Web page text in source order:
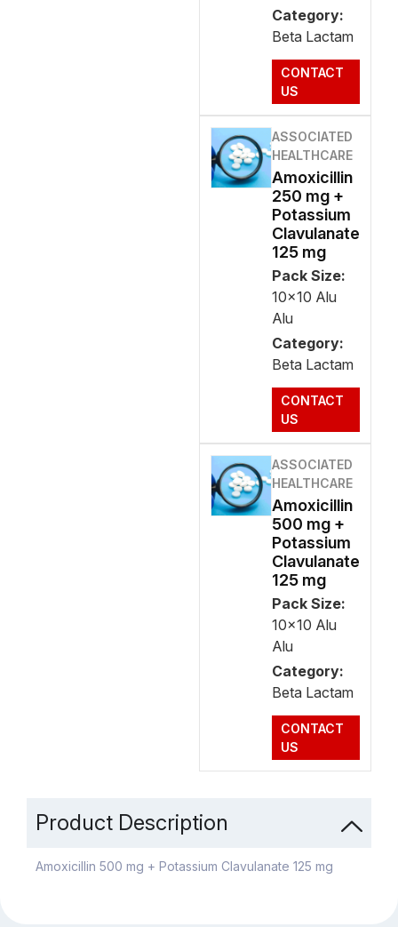
Category:
Beta Lactam
CONTACT
US
ASSOCIATED
HEALTHCARE
Amoxicillin
250 mg +
Potassium
Clavulanate
125 mg
Pack Size:
10x10 Alu
Alu
Category:
Beta Lactam
CONTACT
US
ASSOCIATED
HEALTHCARE
Amoxicillin
500 mg +
Potassium
Clavulanate
125 mg
Pack Size:
10x10 Alu
Alu
Category:
Beta Lactam
CONTACT
US
Product Description
Amoxicillin 500 mg + Potassium Clavulanate 125 mg